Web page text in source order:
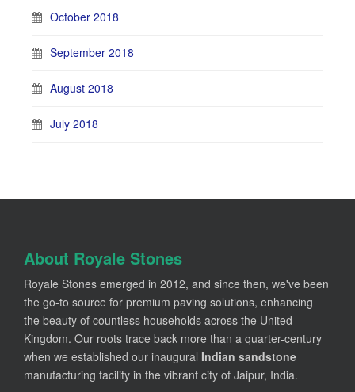
October 2018
September 2018
August 2018
July 2018
About Royale Stones
Royale Stones emerged in 2012, and since then, we've been
the go-to source for premium paving solutions, enhancing
the beauty of countless households across the United
Kingdom. Our roots trace back more than a quarter-century
when we established our inaugural Indian sandstone
manufacturing facility in the vibrant city of Jaipur, India.